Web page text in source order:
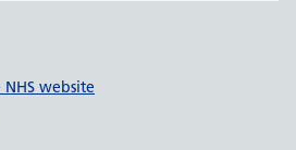
website